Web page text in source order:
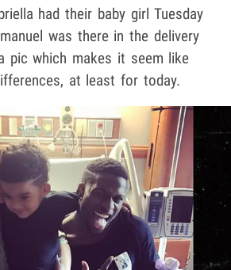
had their baby girl Tuesday
was there in the delivery
pic which makes it seem like
at least for today.